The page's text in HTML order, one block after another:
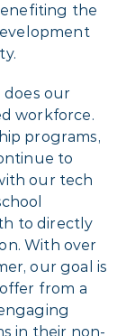
the
does our
workforce.
programs,
to
our tech
to directly
With over
our goal is
from a
in their non-